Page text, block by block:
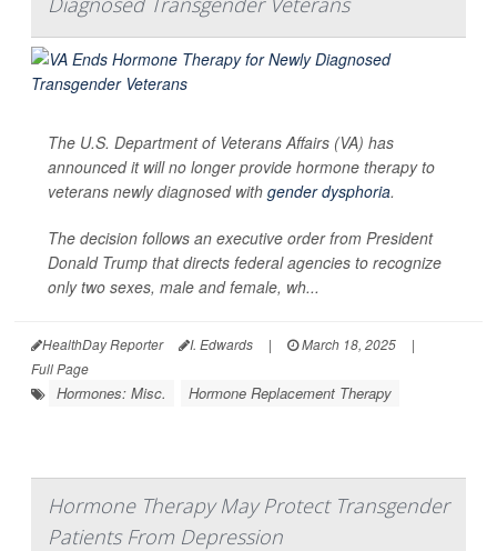
The U.S. Department of Veterans Affairs (VA) has
announced it will no longer provide hormone therapy to
veterans newly diagnosed with gender dysphoria.
The decision follows an executive order from President
Donald Trump that directs federal agencies to recognize
only two sexes, male and female, wh...
HealthDay Reporter I. Edwards | March 18, 2025
|
Full Page
Hormones: Misc. Hormone Replacement Therapy
Hormone Therapy May Protect Transgender
Patients From Depression